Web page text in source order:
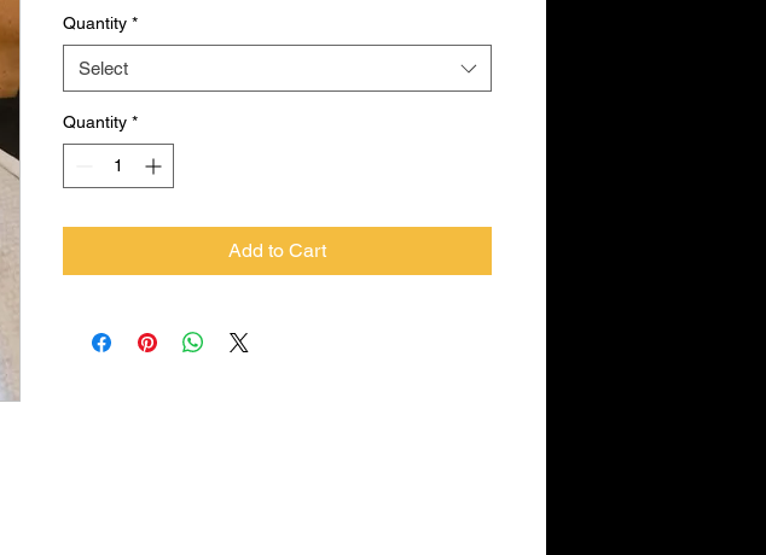
Quantity *
Select
Quantity *
Add to Cart